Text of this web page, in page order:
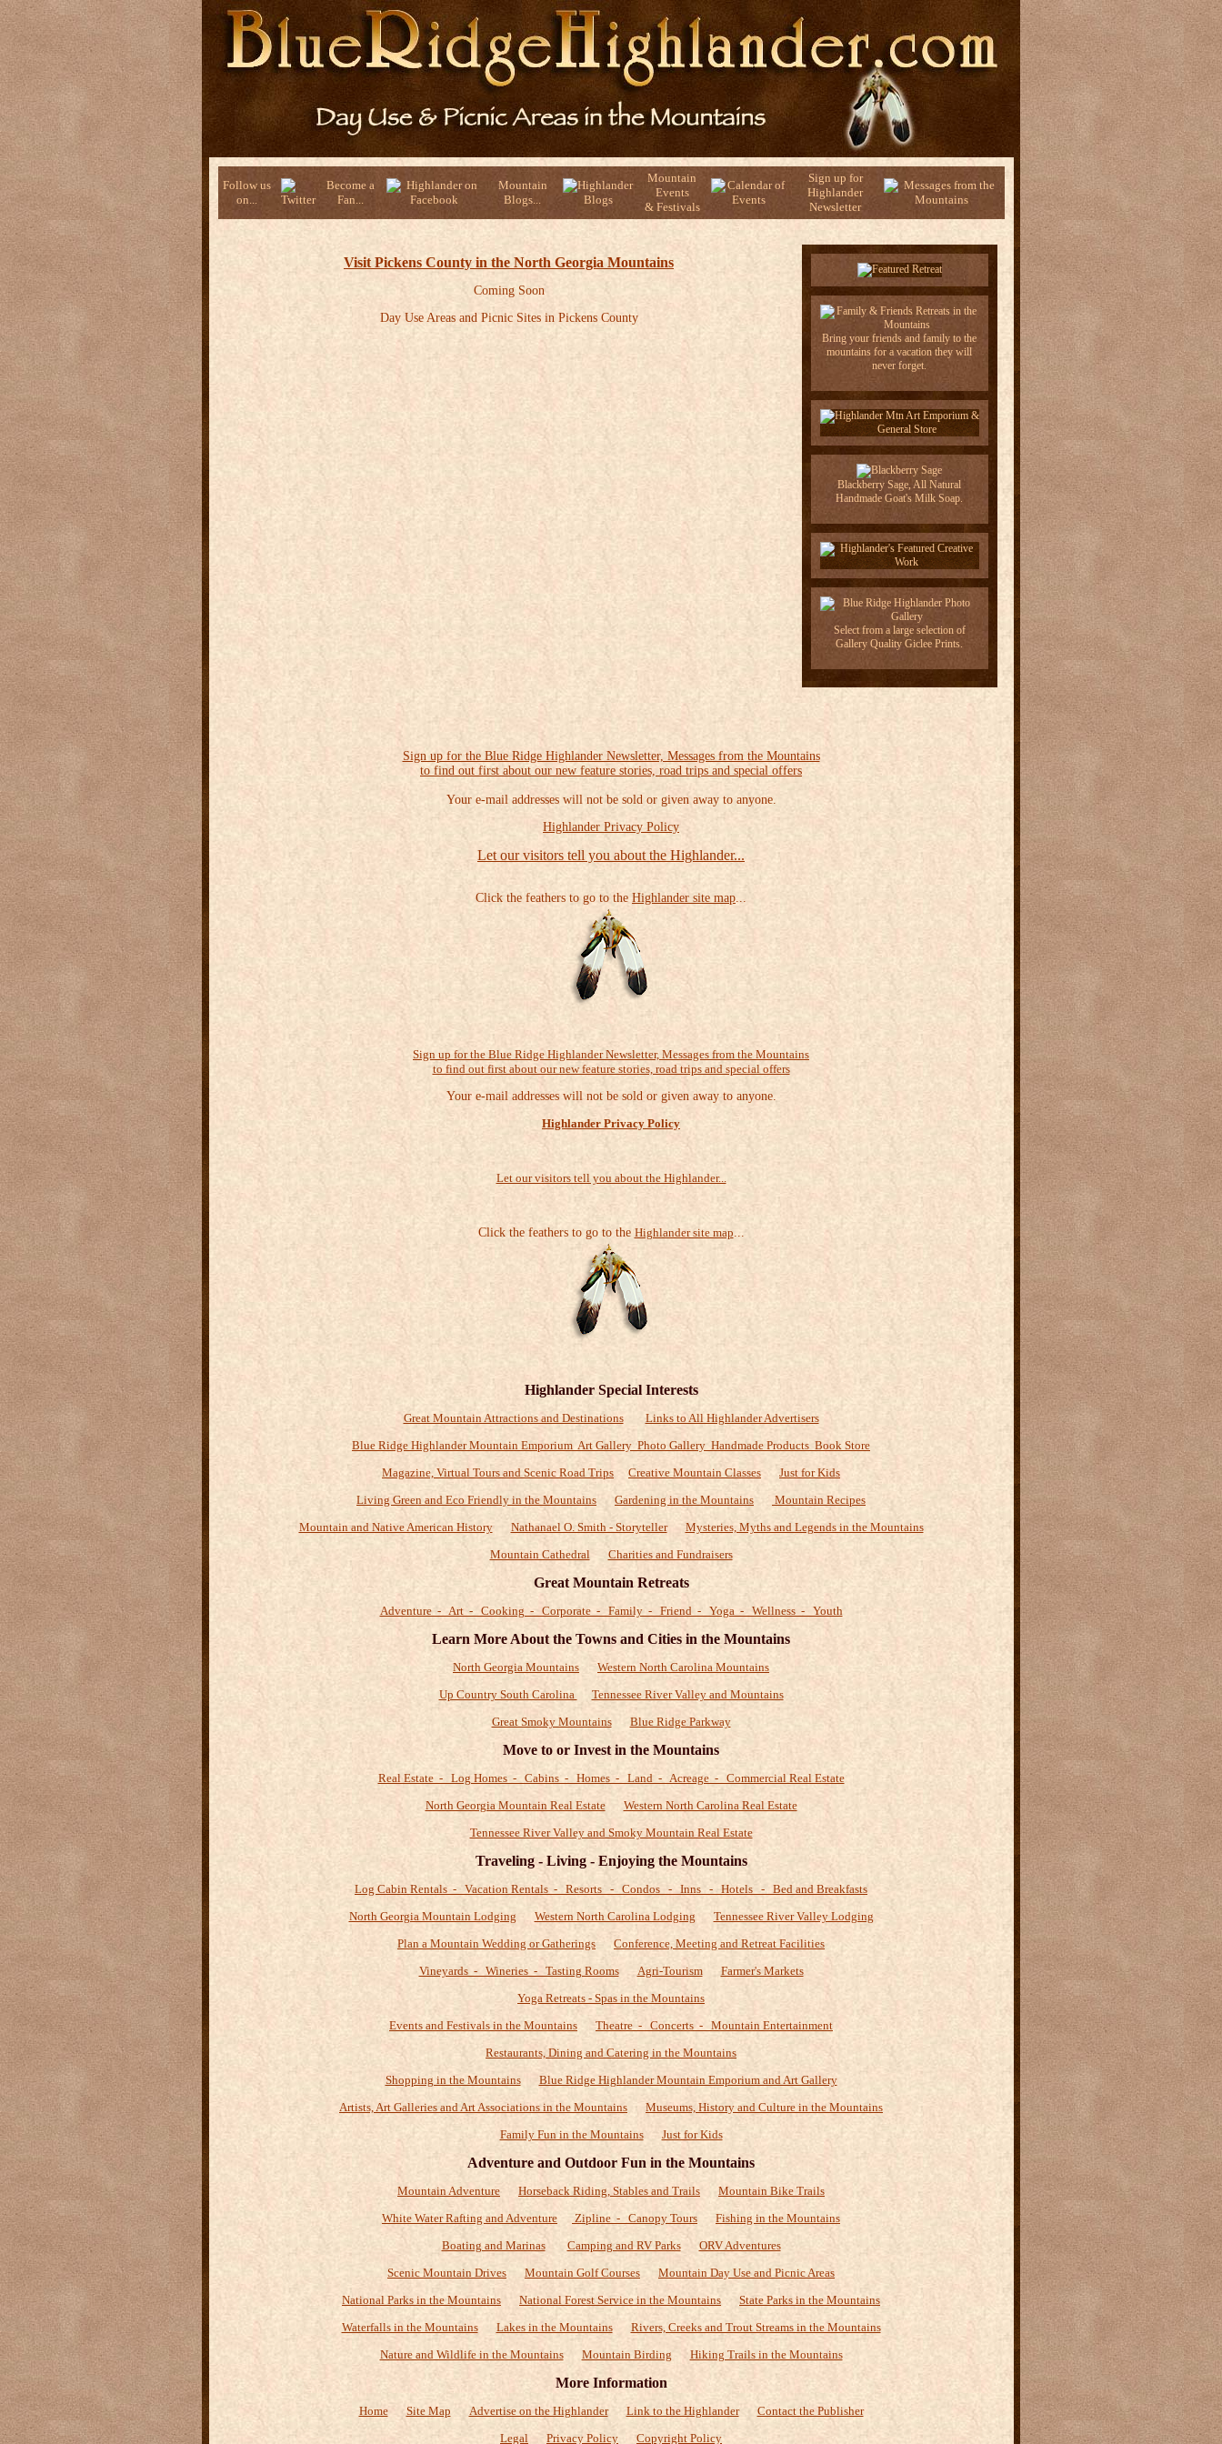
Follow us
on...
Become a
Fan...
Mountain
Blogs...
Mountain
Events
& Festivals
Sign up for
Highlander
Newsletter
Visit Pickens County in the North Georgia Mountains
Coming Soon
Day Use Areas and Picnic Sites in Pickens County
Bring your friends and family to the
mountains for a vacation they will
never forget.
Blackberry Sage, All Natural
Handmade Goat's Milk Soap.
Select from a large selection of
Gallery Quality Giclee Prints.
Sign up for the Blue Ridge Highlander Newsletter, Messages from the Mountains
to find out first about our new feature stories, road trips and special offers
Your e-mail addresses will not be sold or given away to anyone.
Highlander Privacy Policy
Let our visitors tell you about the Highlander...
Click the feathers to go to the Highlander site map...
Sign up for the Blue Ridge Highlander Newsletter, Messages from the Mountains
to find out first about our new feature stories, road trips and special offers
Your e-mail addresses will not be sold or given away to anyone.
Highlander Privacy Policy
Let our visitors tell you about the Highlander...
Click the feathers to go to the Highlander site map...
Highlander Special Interests
Great Mountain Attractions and Destinations
Links to All Highlander Advertisers
Blue Ridge Highlander Mountain Emporium Art Gallery Photo Gallery Handmade Products Book Store
Magazine, Virtual Tours and Scenic Road Trips
Creative Mountain Classes
Just for Kids
Living Green and Eco Friendly in the Mountains
Gardening in the Mountains
Mountain Recipes
Mountain and Native American History
Nathanael O. Smith - Storyteller
Mysteries, Myths and Legends in the Mountains
Mountain Cathedral
Charities and Fundraisers
Great Mountain Retreats
Adventure - Art - Cooking - Corporate - Family - Friend - Yoga - Wellness - Youth
Learn More About the Towns and Cities in the Mountains
North Georgia Mountains
Western North Carolina Mountains
Up Country South Carolina
Tennessee River Valley and Mountains
Great Smoky Mountains
Blue Ridge Parkway
Move to or Invest in the Mountains
Real Estate - Log Homes - Cabins - Homes - Land - Acreage - Commercial Real Estate
North Georgia Mountain Real Estate
Western North Carolina Real Estate
Tennessee River Valley and Smoky Mountain Real Estate
Traveling - Living - Enjoying the Mountains
Log Cabin Rentals - Vacation Rentals - Resorts - Condos - Inns - Hotels - Bed and Breakfasts
North Georgia Mountain Lodging
Western North Carolina Lodging
Tennessee River Valley Lodging
Plan a Mountain Wedding or Gatherings
Conference, Meeting and Retreat Facilities
Vineyards - Wineries - Tasting Rooms
Agri-Tourism
Farmer's Markets
Yoga Retreats - Spas in the Mountains
Events and Festivals in the Mountains
Theatre - Concerts - Mountain Entertainment
Restaurants, Dining and Catering in the Mountains
Shopping in the Mountains
Blue Ridge Highlander Mountain Emporium and Art Gallery
Artists, Art Galleries and Art Associations in the Mountains
Museums, History and Culture in the Mountains
Family Fun in the Mountains
Just for Kids
Adventure and Outdoor Fun in the Mountains
Mountain Adventure Horseback Riding, Stables and Trails
Mountain Bike Trails
White Water Rafting and Adventure
Zipline - Canopy Tours
Fishing in the Mountains
Boating and Marinas
Camping and RV Parks
ORV Adventures
Scenic Mountain Drives
Mountain Golf Courses
Mountain Day Use and Picnic Areas
National Parks in the Mountains
National Forest Service in the Mountains
State Parks in the Mountains
Waterfalls in the Mountains
Lakes in the Mountains
Rivers, Creeks and Trout Streams in the Mountains
Nature and Wildlife in the Mountains
Mountain Birding Hiking Trails in the Mountains
More Information
Home Site Map Advertise on the Highlander Link to the Highlander
Contact the Publisher
Legal
Privacy Policy Copyright Policy